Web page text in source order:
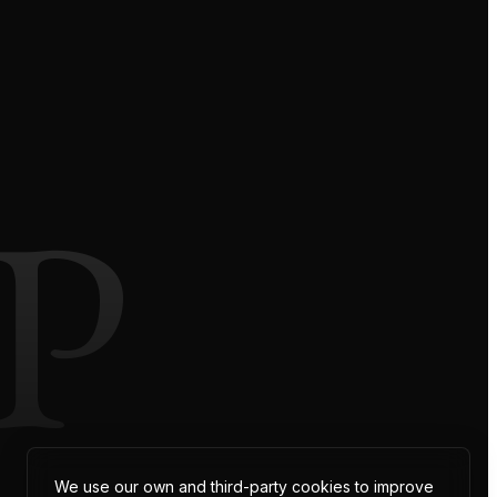
We use our own and third-party cookies to improve